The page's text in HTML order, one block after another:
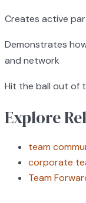
Creates active
Demonstrates
and network
Hit the ball out of
Explore
team
corporate
Team